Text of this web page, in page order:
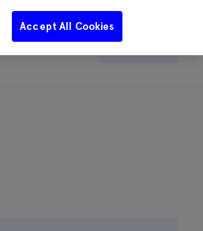
Search
Accept All Cookies